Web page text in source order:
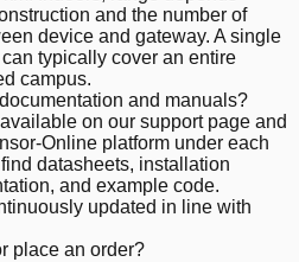
and the number of
device and gateway. A single
typically cover an entire
campus.
and manuals?
on our support page and
Online platform under each
datasheets, installation
and example code.
updated in line with
place an order?